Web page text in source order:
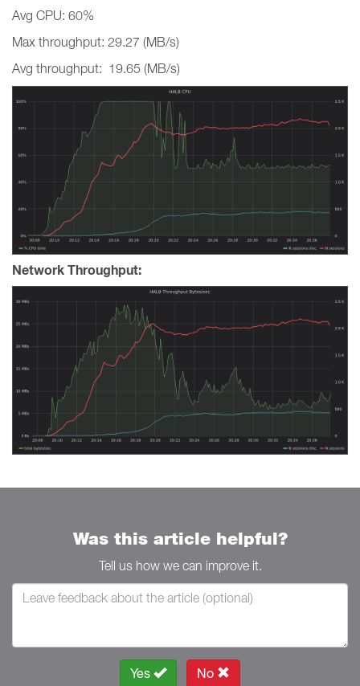
Avg CPU: 60%
Max throughput: 29.27 (MB/s)
Avg throughput: 19.65 (MB/s)
Network Throughput:
Was this article helpful?
Tell us how we can improve it.
Yes No